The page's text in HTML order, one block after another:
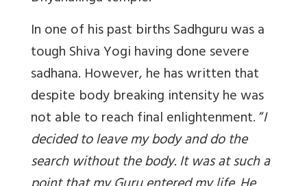
In one of his past births Sadhguru was a
tough Shiva Yogi having done severe
sadhana. However, he has written that
despite body breaking intensity he was
not able to reach final enlightenment. “I
decided to leave my body and do the
search without the body. It was at such a